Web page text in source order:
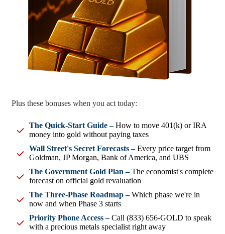
Plus these bonuses when you act today:
The Quick-Start Guide –How to move 401(k) or IRA
money into gold without paying taxes
Wall Street's Secret Forecasts –Every price target from
Goldman, JP Morgan, Bank of America, and UBS
The Government Gold Plan –The economist's complete
forecast on official gold revaluation
The Three-Phase Roadmap –Which phase we're in
now and when Phase 3 starts
Priority Phone Access –Call (833) 656-GOLD to speak
with a precious metals specialist right away